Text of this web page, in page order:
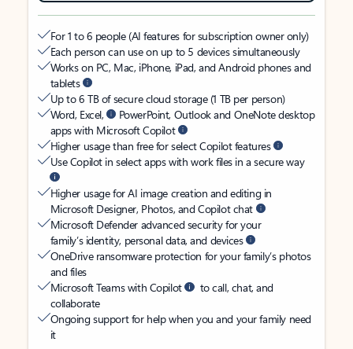
For 1 to 6 people (AI features for subscription owner only)
Each person can use on up to 5 devices simultaneously
Works on PC, Mac, iPhone, iPad, and Android phones and
tablets
Up to 6 TB of secure cloud storage (1 TB per person)
Word, Excel,
PowerPoint, Outlook and OneNote desktop
apps with Microsoft Copilot
Higher usage than free for select Copilot features
Use Copilot in select apps with work files in a secure way
Higher usage for AI image creation and editing in
Microsoft Designer, Photos, and Copilot chat
Microsoft Defender advanced security for your
family’s identity, personal data, and devices
OneDrive ransomware protection for your family’s photos
and files
Microsoft Teams with Copilot
to call, chat, and
collaborate
Ongoing support for help when you and your family need
it